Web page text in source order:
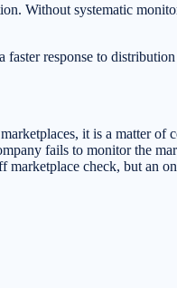
Without systematic
faster response to
it is a matter of
fails to monitor the
check, but an